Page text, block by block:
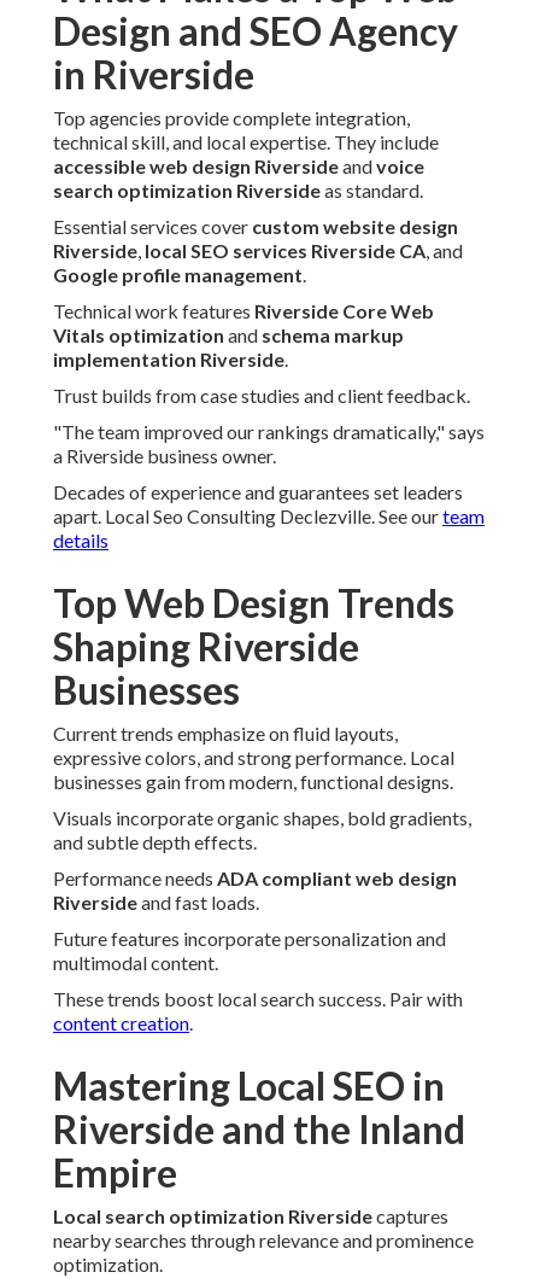
Design and SEO Agency
in Riverside
Top agencies provide complete integration,
technical skill, and local expertise. They include
accessible web design Riversideandvoice
search optimization Riversideas standard.
Essential services cover custom website design
Riverside, local SEO services Riverside CA, and
Google profile management.
Technical work features Riverside Core Web
Vitals optimization and schema markup
implementation Riverside.
Trust builds from case studies and client feedback.
"The team improved our rankings dramatically," says
a Riverside business owner.
Decades of experience and guarantees set leaders
apart. Local Seo Consulting Declezville. See ourteam
details
Top Web Design Trends
Shaping Riverside
Businesses
Current trends emphasize on fluid layouts,
expressive colors, and strong performance. Local
businesses gain from modern, functional designs.
Visuals incorporate organic shapes, bold gradients,
and subtle depth effects.
Performance needs ADA compliant web design
Riversideand fast loads.
Future features incorporate personalization and
multimodal content.
These trends boost local search success. Pair with
content creation.
Mastering Local SEO in
Riverside and the Inland
Empire
Local search optimization Riversidecaptures
nearby searches through relevance and prominence
optimization.